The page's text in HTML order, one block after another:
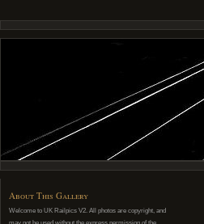
About This Gallery
Welcome to UK Railpics V2. All photos are copyright, and
may not be used without the express permission of the